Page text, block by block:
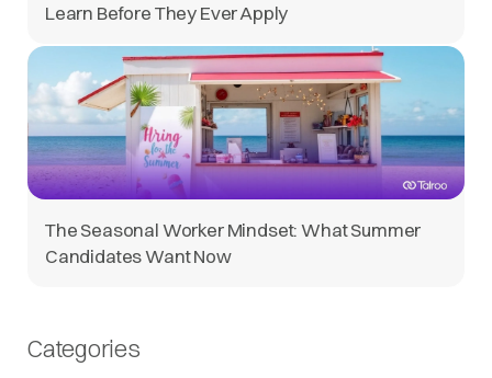
Learn Before They Ever Apply
The Seasonal Worker Mindset: What Summer
Candidates Want Now
Categories